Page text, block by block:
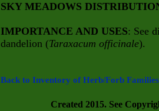
SKY MEADOWS
IMPORTANCE AND USES: See
dandelion (Taraxacum officinale).
Back to Inventory of Herb/Forb Families
Created 2015. See